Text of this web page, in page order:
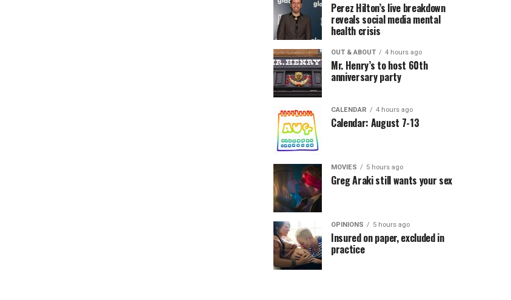
Perez Hilton’s live breakdown
reveals social media mental
health crisis
OUT & ABOUT 4 hours ago
Mr. Henry’s to host 60th
anniversary party
CALENDAR 4 hours ago
Calendar: August 7-13
MOVIES 5 hours ago
Greg Araki still wants your sex
OPINIONS 5 hours ago
Insured on paper, excluded in
practice